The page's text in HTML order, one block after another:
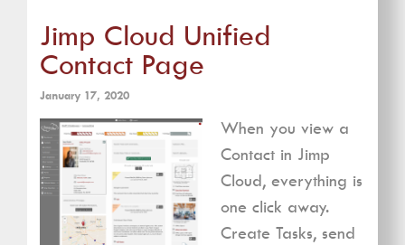
Jimp Cloud Unified
Contact Page
January 17, 2020
When you view a
Contact in Jimp
Cloud, everything is
one click away.
Create Tasks, send